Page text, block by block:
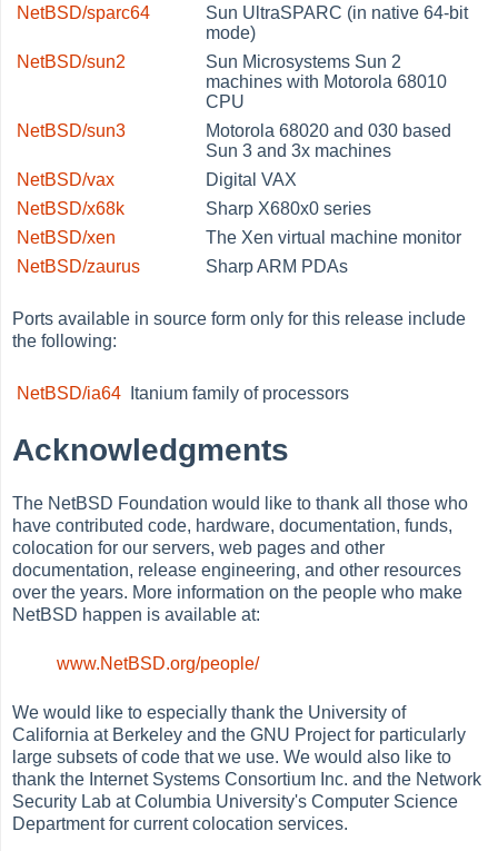
NetBSD/sparc64
Sun UltraSPARC (in native 64-bit
mode)
NetBSD/sun2
Sun Microsystems Sun 2
machines with Motorola 68010
CPU
NetBSD/sun3
Motorola 68020 and 030 based
Sun 3 and 3x machines
NetBSD/vax
Digital VAX
NetBSD/x68k
Sharp X680x0 series
NetBSD/xen
The Xen virtual machine monitor
NetBSD/zaurus
Sharp ARM PDAs
Ports available in source form only for this release include
the following:
NetBSD/ia64 Itanium family of processors
Acknowledgments
The NetBSD Foundation would like to thank all those who
have contributed code, hardware, documentation, funds,
colocation for our servers, web pages and other
documentation, release engineering, and other resources
over the years. More information on the people who make
NetBSD happen is available at:
www.NetBSD.org/people/
We would like to especially thank the University of
California at Berkeley and the GNU Project for particularly
large subsets of code that we use. We would also like to
thank the Internet Systems Consortium Inc. and the Network
Security Lab at Columbia University's Computer Science
Department for current colocation services.